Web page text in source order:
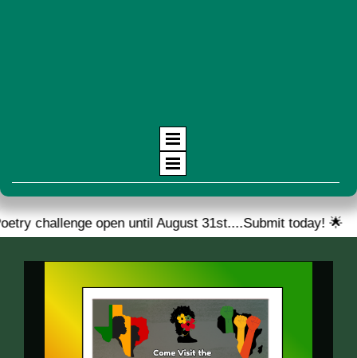
open until August 31st....Submit today! 🌟